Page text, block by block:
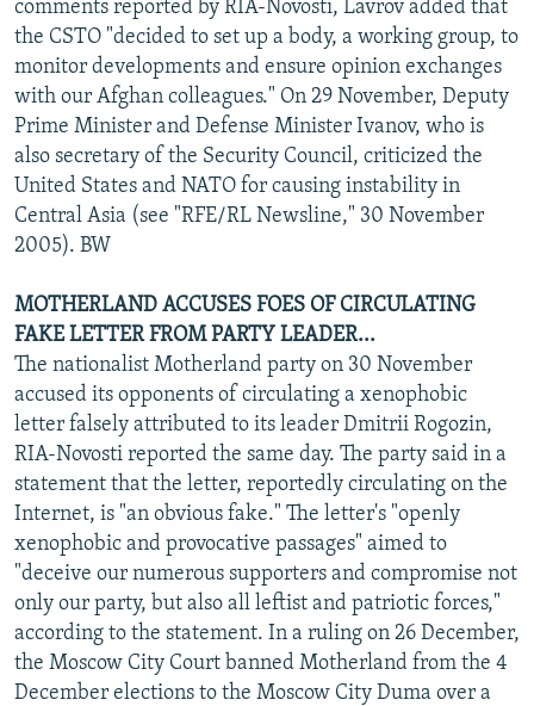
comments reported by RIA-Novosti, Lavrov added that
the CSTO "decided to set up a body, a working group, to
monitor developments and ensure opinion exchanges
with our Afghan colleagues." On 29 November, Deputy
Prime Minister and Defense Minister Ivanov, who is
also secretary of the Security Council, criticized the
United States and NATO for causing instability in
Central Asia (see "RFE/RL Newsline," 30 November
2005). BW
MOTHERLAND ACCUSES FOES OF CIRCULATING
FAKE LETTER FROM PARTY LEADER...
The nationalist Motherland party on 30 November
accused its opponents of circulating a xenophobic
letter falsely attributed to its leader Dmitrii Rogozin,
RIA-Novosti reported the same day. The party said in a
statement that the letter, reportedly circulating on the
Internet, is "an obvious fake." The letter's "openly
xenophobic and provocative passages" aimed to
"deceive our numerous supporters and compromise not
only our party, but also all leftist and patriotic forces,"
according to the statement. In a ruling on 26 December,
the Moscow City Court banned Motherland from the 4
December elections to the Moscow City Duma over a